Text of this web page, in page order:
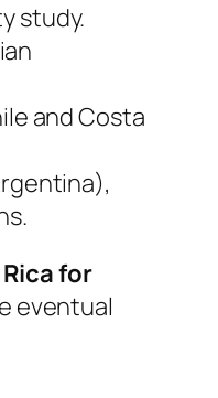
study.
and Costa
for
eventual